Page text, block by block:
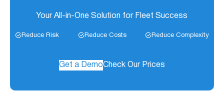
Your All-in-One Solution for Fleet Success
Reduce Risk Reduce Costs Reduce Complexity
Get a DemoCheck Our Prices